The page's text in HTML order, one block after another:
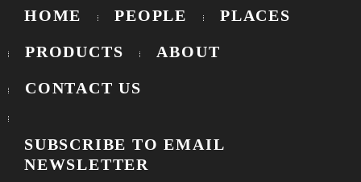
HOME PEOPLE PLACES
PRODUCTS ABOUT
CONTACT US
SUBSCRIBE TO EMAIL
NEWSLETTER